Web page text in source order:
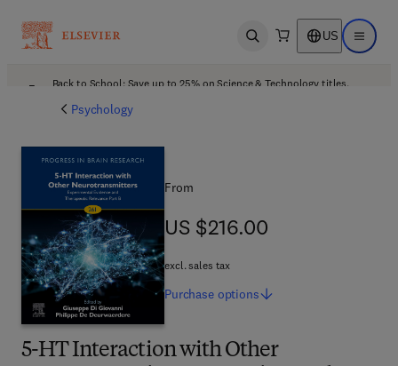
Open search US Open
Back to School: Save up to 25% on Science & Technology titles.
Psychology
5-HT Interaction with Other
From
US $216.00
US $216.00
excl. sales tax
Purchase options